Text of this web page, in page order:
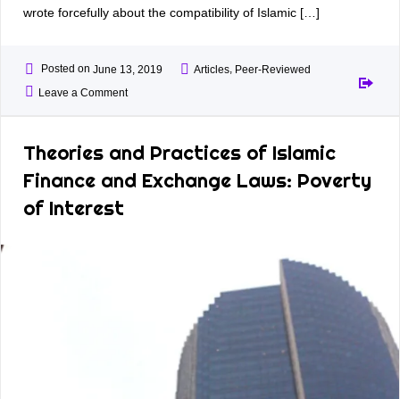
wrote forcefully about the compatibility of Islamic […]
Posted on June 13, 2019 Articles Peer-Reviewed
Leave a Comment
Theories and Practices of Islamic
Finance and Exchange Laws: Poverty
of Interest